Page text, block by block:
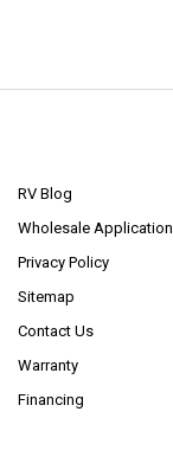
RV Blog
Wholesale Application
Privacy Policy
Sitemap
Contact Us
Warranty
Financing